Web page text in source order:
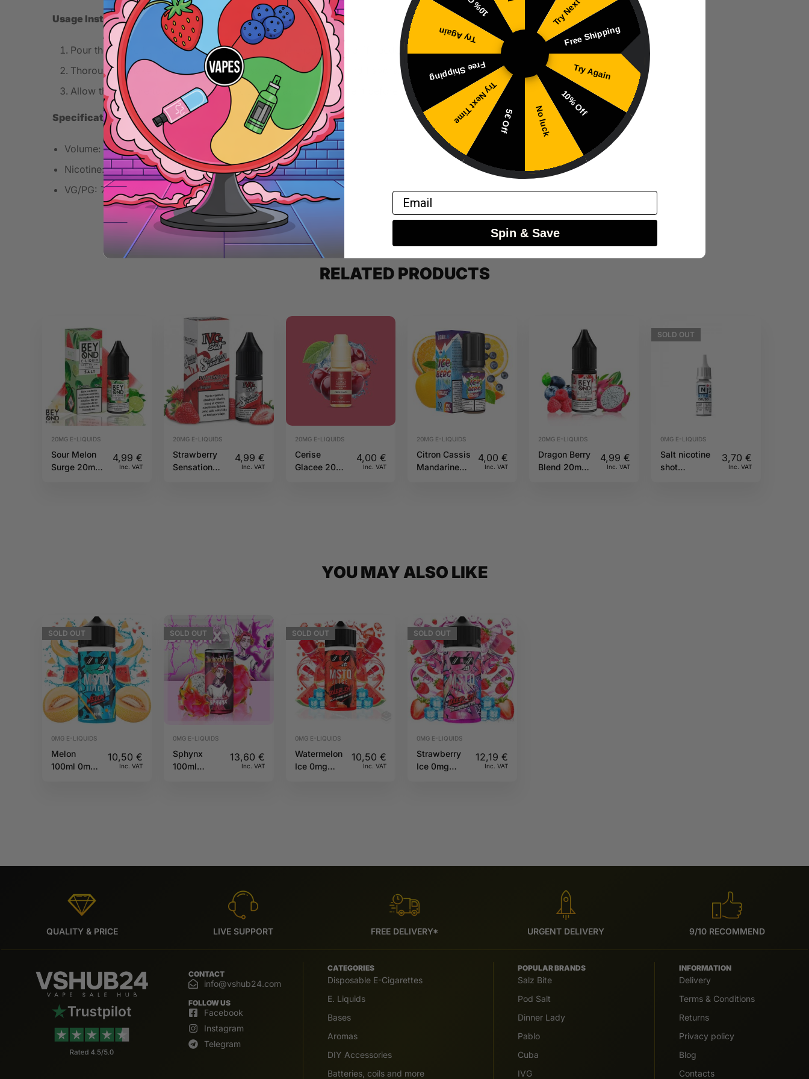
Usage Instructions
Pour the desired amount of nicotine shot into the shortfill bottle, if needed.
Thoroughly shake the bottle for even distribution of nicotine and flavors.
Allow the mixture to settle briefly for optimal flavor development before use.
Specifications
Volume: 100ml
Nicotine: 0mg
VG/PG: 70VG/30PG
RELATED PRODUCTS
20MG E-LIQUIDS
Sour Melon
Surge 20mg
4,99€
Inc. VAT
20MG E-LIQUIDS
Strawberry
Sensation
4,99 €
Inc. VAT
20MG E-LIQUIDS
Cerise
Glacee 20mg
4,00 €
Inc. VAT
20MG E-LIQUIDS
Citron Cassis
Mandarine
4,00€
Inc. VAT
20MG E-LIQUIDS
Dragon Berry
Blend 20mg
4,99 €
Inc. VAT
SOLD OUT
0MG E-LIQUIDS
Salt nicotine
shot
3,70 €
Inc. VAT
YOU MAY ALSO LIKE
SOLD OUT
0MG E-LIQUIDS
Melon
100ml 0mg
10,50€
Inc. VAT
SOLD OUT
0MG E-LIQUIDS
Sphynx
100ml
13,60 €
Inc. VAT
SOLD OUT
0MG E-LIQUIDS
Watermelon
Ice 0mg
10,50 €
Inc. VAT
SOLD OUT
0MG E-LIQUIDS
Strawberry
Ice 0mg
12,19€
Inc. VAT
QUALITY & PRICE LIVE SUPPORT FREE DELIVERY* URGENT DELIVERY 9/10 RECOMMEND
CONTACT
info@vshub24.com
FOLLOW US
Facebook
Instagram
Telegram
CATEGORIES
Disposable E-Cigarettes
E. Liquids
Bases
Aromas
DIY Accessories
Batteries, coils and more
POPULAR BRANDS
Salz Bite
Pod Salt
Dinner Lady
Pablo
Cuba
IVG
INFORMATION
Delivery
Terms & Conditions
Returns
Privacy policy
Blog
Contacts
Free Shipping
Try Again
10% Off
No luck
5€ Off
Try Next Time
Free Shipping
Try Again
Email
Spin & Save